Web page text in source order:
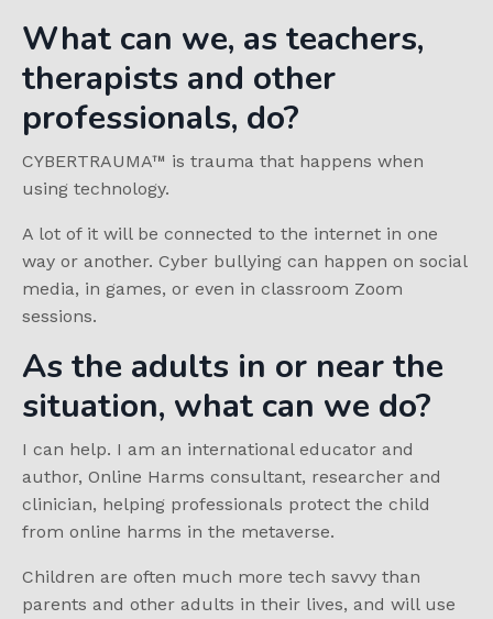
What can we, as teachers,
therapists and other
professionals, do?
CYBERTRAUMA™ is trauma that happens when
using technology.
A lot of it will be connected to the internet in one
way or another. Cyber bullying can happen on social
media, in games, or even in classroom Zoom
sessions.
As the adults in or near the
situation, what can we do?
I can help. I am an international educator and
author, Online Harms consultant, researcher and
clinician, helping professionals protect the child
from online harms in the metaverse.
Children are often much more tech savvy than
parents and other adults in their lives, and will use